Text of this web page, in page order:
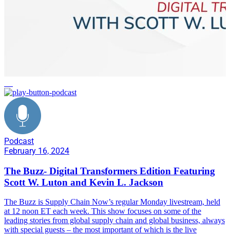
Podcast
February 16, 2024
The Buzz- Digital Transformers Edition Featuring
Scott W. Luton and Kevin L. Jackson
The Buzz is Supply Chain Now’s regular Monday livestream, held
at 12 noon ET each week. This show focuses on some of the
leading stories from global supply chain and global business, always
with special guests – the most important of which is the live